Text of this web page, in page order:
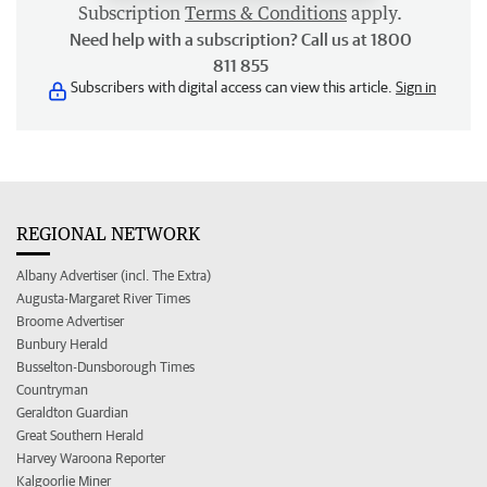
Subscription Terms & Conditions apply.
Need help with a subscription? Call us at 1800
811 855
Subscribers with digital access can view this article. Sign in
REGIONAL NETWORK
Albany Advertiser (incl. The Extra)
Augusta-Margaret River Times
Broome Advertiser
Bunbury Herald
Busselton-Dunsborough Times
Countryman
Geraldton Guardian
Great Southern Herald
Harvey Waroona Reporter
Kalgoorlie Miner